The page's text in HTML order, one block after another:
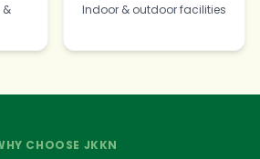
&
Indoor & outdoor facilities
CHOOSE JKKN